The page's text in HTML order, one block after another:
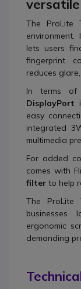
The ProLite
environment.
lets users
fingerprint
reduces
In terms of
DisplayPort
easy
integrated
multimedia
For added
comes with
filter to help
The ProLite
ergonomic
demanding